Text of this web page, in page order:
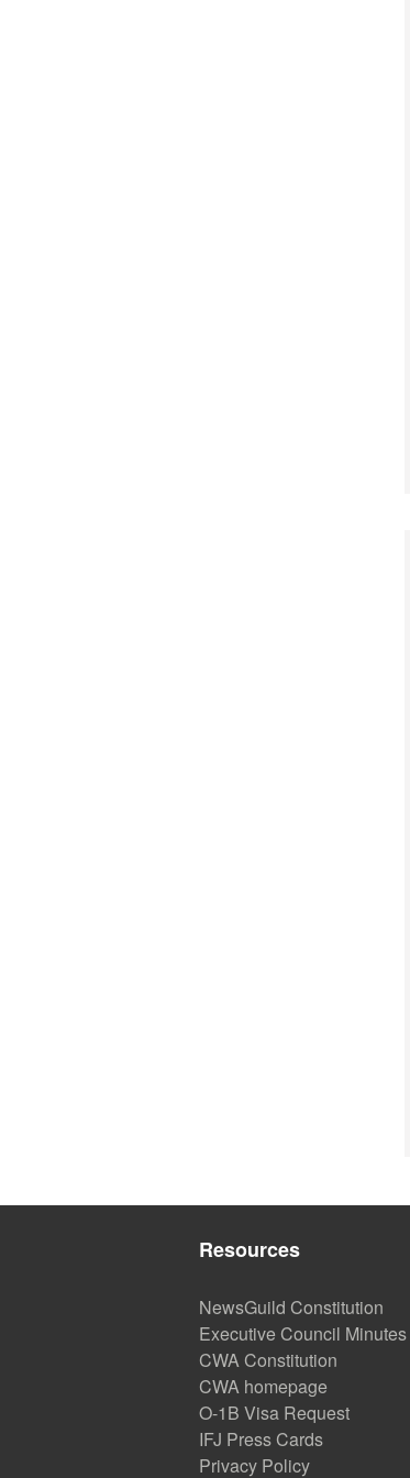
Resources
NewsGuild Constitution
Executive Council Minutes
CWA Constitution
CWA homepage
O-1B Visa Request
IFJ Press Cards
Privacy Policy